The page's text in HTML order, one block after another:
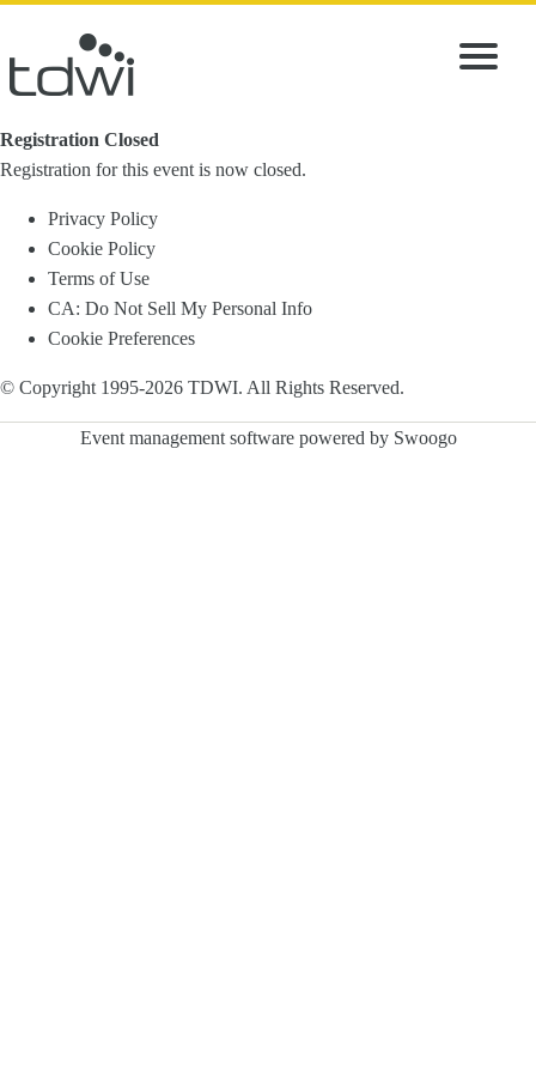
Registration Closed
Registration for this event is now closed.
Privacy Policy
Cookie Policy
Terms of Use
CA: Do Not Sell My Personal Info
Cookie Preferences
© Copyright 1995-2026 TDWI. All Rights Reserved.
Event management software powered by Swoogo